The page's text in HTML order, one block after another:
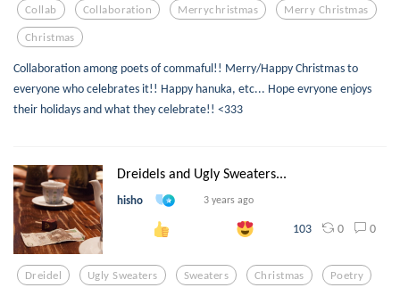
Collab Collaboration Merrychristmas Merry Christmas
Christmas
Collaboration among poets of commaful!! Merry/Happy Christmas to
everyone who celebrates it!! Happy hanuka, etc... Hope evryone enjoys
their holidays and what they celebrate!! <333
Dreidels and Ugly Sweaters...
hisho 3 years ago
103 0 0
Dreidel Ugly Sweaters Sweaters Christmas Poetry